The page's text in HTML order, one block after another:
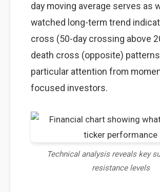
day moving average serves as
watched long-term trend
cross (50-day crossing above
death cross (opposite)
particular attention from
focused investors.
Technical analysis reveals key
resistance levels